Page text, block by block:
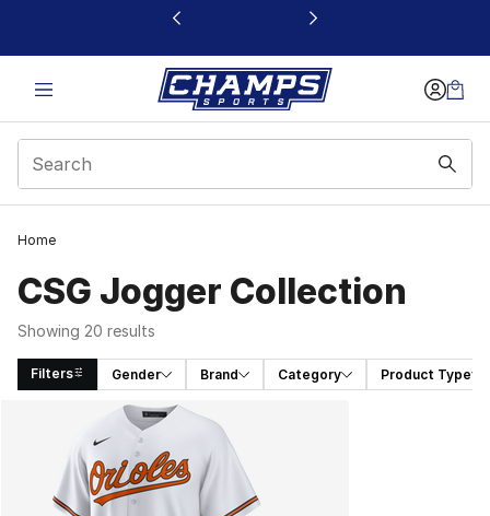
This link will open in a new window
Home
CSG Jogger Collection
Showing 20 results
Filters Gender Brand Category Product Type
Search Results